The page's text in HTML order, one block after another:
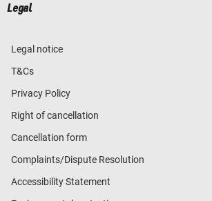
Legal
Legal notice
T&Cs
Privacy Policy
Right of cancellation
Cancellation form
Complaints/Dispute Resolution
Accessibility Statement